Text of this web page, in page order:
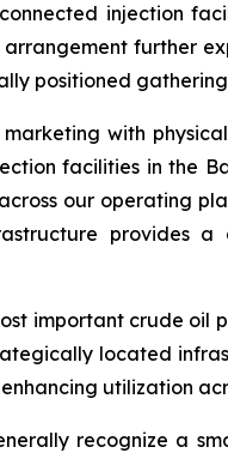
injection
further
positioned
with
facilities in the
our operating
provides
important crude
located
utilization
recognize a